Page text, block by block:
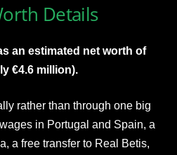
Details
an estimated net worth of
€4.6 million).
rather than through one big
in Portugal and Spain, a
a free transfer to Real Betis,